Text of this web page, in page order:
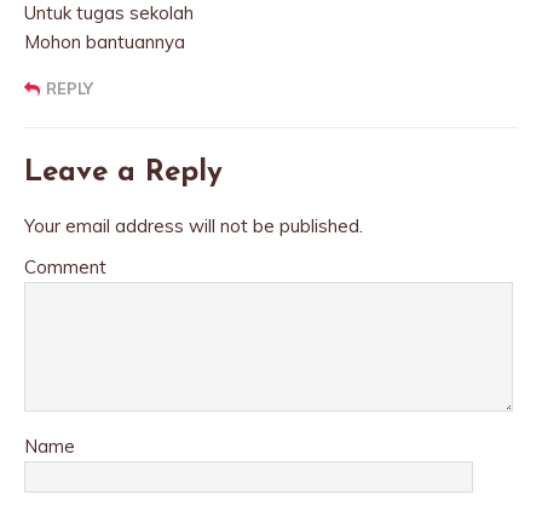
Untuk tugas sekolah
Mohon bantuannya
REPLY
Leave a Reply
Your email address will not be published.
Comment
Name